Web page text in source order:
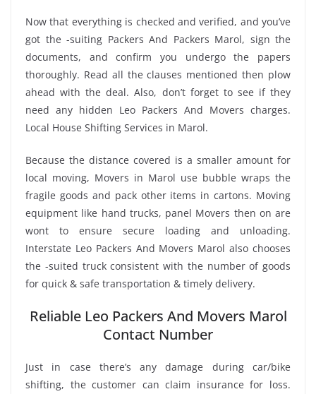
Now that everything is checked and verified, and you’ve
got the -suiting Packers And Packers Marol, sign the
documents, and confirm you undergo the papers
thoroughly. Read all the clauses mentioned then plow
ahead with the deal. Also, don’t forget to see if they
need any hidden Leo Packers And Movers charges.
Local House Shifting Services in Marol.
Because the distance covered is a smaller amount for
local moving, Movers in Marol use bubble wraps the
fragile goods and pack other items in cartons. Moving
equipment like hand trucks, panel Movers then on are
wont to ensure secure loading and unloading.
Interstate Leo Packers And Movers Marol also chooses
the -suited truck consistent with the number of goods
for quick & safe transportation & timely delivery.
Reliable Leo Packers And Movers Marol
Contact Number
Just in case there’s any damage during car/bike
shifting, the customer can claim insurance for loss.